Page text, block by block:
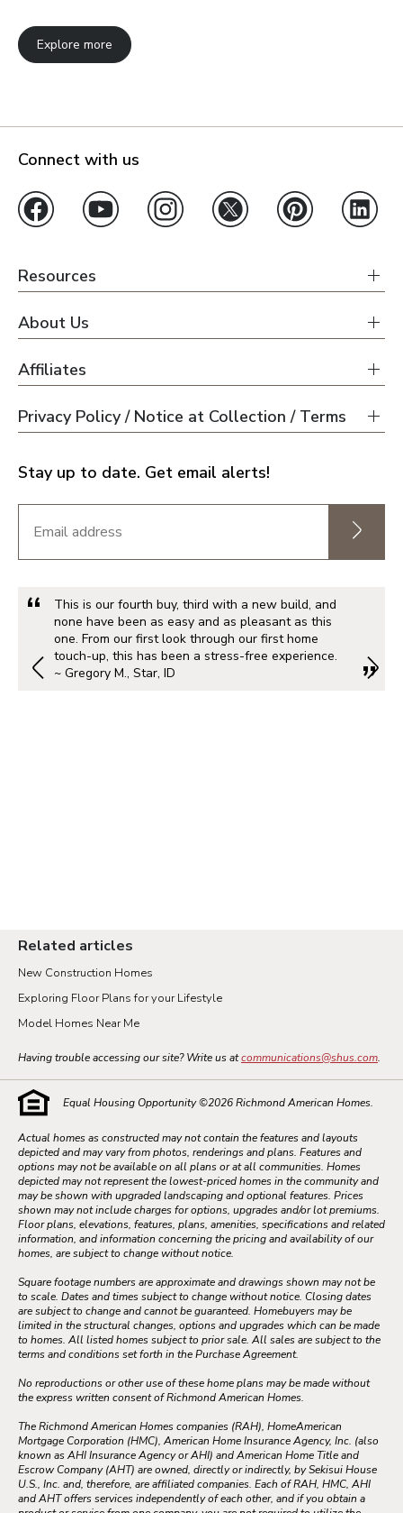
Explore more
Connect with us
Resources
About Us
Affiliates
Privacy Policy / Notice at Collection / Terms
Stay up to date. Get email alerts!
This is our fourth buy, third with a new build, and
none have been as easy and as pleasant as this
one. From our first look through our first home
touch-up, this has been a stress-free experience.
~ Gregory M., Star, ID
Related articles
New Construction Homes
Exploring Floor Plans for your Lifestyle
Model Homes Near Me
Having trouble accessing our site? Write us atcommunications@shus.com.
Equal Housing Opportunity ©2026Richmond American Homes.
Actual homes as constructed may not contain the features and layouts
depicted and may vary from photos, renderings and plans. Features and
options may not be available on all plans or at all communities. Homes
depicted may not represent the lowest-priced homes in the community and
may be shown with upgraded landscaping and optional features. Prices
shown may not include charges for options, upgrades and/or lot premiums.
Floor plans, elevations, features, plans, amenities, specifications and related
information, and information concerning the pricing and availability of our
homes, are subject to change without notice.
Square footage numbers are approximate and drawings shown may not be
to scale. Dates and times subject to change without notice. Closing dates
are subject to change and cannot be guaranteed. Homebuyers may be
limited in the structural changes, options and upgrades which can be made
to homes. All listed homes subject to prior sale. All sales are subject to the
terms and conditions set forth in the Purchase Agreement.
No reproductions or other use of these home plans may be made without
the express written consent of Richmond American Homes.
The Richmond American Homes companies (RAH), HomeAmerican
Mortgage Corporation (HMC), American Home Insurance Agency, Inc. (also
known as AHI Insurance Agency or AHI) and American Home Title and
Escrow Company (AHT) are owned, directly or indirectly, by Sekisui House
U.S., Inc. and, therefore, are affiliated companies. Each of RAH, HMC, AHI
and AHT offers services independently of each other, and if you obtain a